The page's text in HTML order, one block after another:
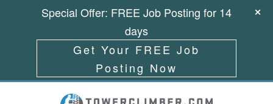
Special Offer: FREE Job Posting for 14
days
Get Your FREE Job
Posting Now